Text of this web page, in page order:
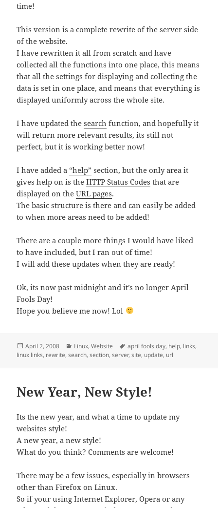
time!
This version is a complete rewrite of the server side
of the website.
I have rewritten it all from scratch and have
collected all the functions into one place, this means
that all the settings for displaying and collecting the
data is set in one place, and means that everything is
displayed uniformly across the whole site.
I have updated thesearch function, and hopefully it
will return more relevant results, its still not
perfect, but it is working better now!
I have added a “help” section, but the only area it
gives help on is theHTTP Status Codes that are
displayed on theURL pages.
The basic structure is there and can easily be added
to when more areas need to be added!
There are a couple more things I would have liked
to have included, but I ran out of time!
I will add these updates when they are ready!
Ok, its now past midnight and it’s no longer April
Fools Day!
Hope you believe me now! Lol
Posted
on
April 2, 2008 Categories
Linux,Website Tags
april fools day, help, links,
linux links, rewrite,search,section,server,site, update, url
New Year, New Style!
Its the new year, and what a time to update my
websites style!
A new year, a new style!
What do you think? Comments are welcome!
There may be a few issues, especially in browsers
other than Firefox on Linux.
So if your using Internet Explorer, Opera or any